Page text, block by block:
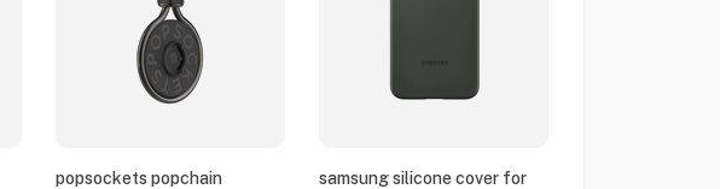
popsockets popchain
samsung silicone cover for